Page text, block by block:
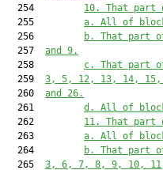
  254
10. That
  255
a. All of
  256
b. That part
  257
and 9.
  258
c. That part
  259
3, 5, 12, 13, 14,
  260
and 26.
  261
d. All of
  262
11. That
  263
a. All of
  264
b. That part
  265
3, 6, 7, 8, 9, 10,